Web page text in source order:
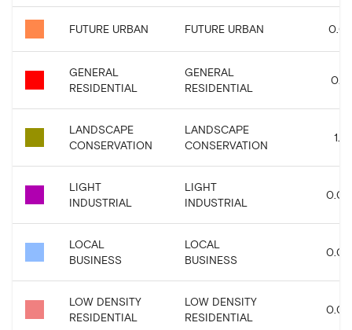
FUTURE URBAN FUTURE URBAN 0.01
GENERAL
RESIDENTIAL
GENERAL
RESIDENTIAL
0.15
LANDSCAPE
CONSERVATION
LANDSCAPE
CONSERVATION
1.61
LIGHT
INDUSTRIAL
LIGHT
INDUSTRIAL
0.09
LOCAL
BUSINESS
LOCAL
BUSINESS
0.02
LOW DENSITY
RESIDENTIAL
LOW DENSITY
RESIDENTIAL
0.04